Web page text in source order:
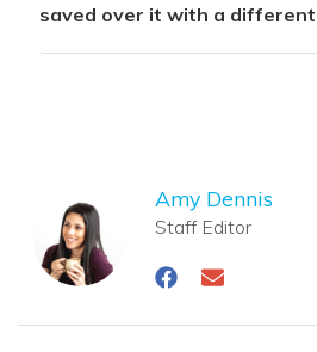
saved over it with a different
Amy Dennis
Staff Editor